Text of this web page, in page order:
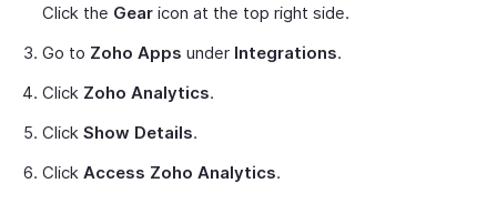
Click the Gear icon at the top right side.
Go to Zoho Apps under Integrations.
Click Zoho Analytics.
Click Show Details.
Click Access Zoho Analytics.